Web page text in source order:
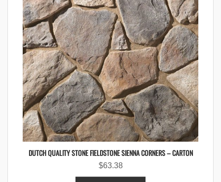
DUTCH QUALITY STONE FIELDSTONE SIENNA CORNERS – CARTON
$63.38